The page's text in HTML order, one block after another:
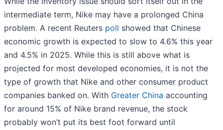
intermediate term, Nike may have a prolonged China
problem. A recent Reuters poll showed that Chinese
economic growth is expected to slow to 4.6% this year
and 4.5% in 2025. While this is still above what is
projected for most developed economies, it is not the
type of growth that Nike and other consumer product
companies banked on. With Greater China accounting
for around 15% of Nike brand revenue, the stock
probably won’t put its best foot forward until